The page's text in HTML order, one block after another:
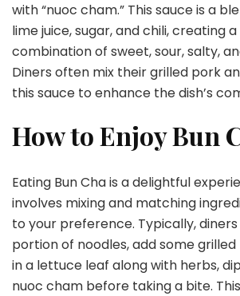
with “nuoc cham.” This sauce is a
lime juice, sugar, and chili, creating
combination of sweet, sour, salty,
Diners often mix their grilled pork
this sauce to enhance the dish’s
How to Enjoy Bun
Eating Bun Cha is a delightful
involves mixing and matching
to your preference. Typically,
portion of noodles, add some
in a lettuce leaf along with herbs,
nuoc cham before taking a bite.